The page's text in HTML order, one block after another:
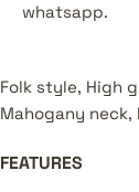
whatsapp.
Folk style, High
Mahogany
FEATURES